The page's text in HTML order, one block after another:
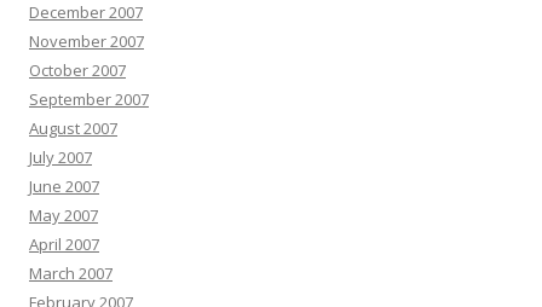
December 2007
November 2007
October 2007
September 2007
August 2007
July 2007
June 2007
May 2007
April 2007
March 2007